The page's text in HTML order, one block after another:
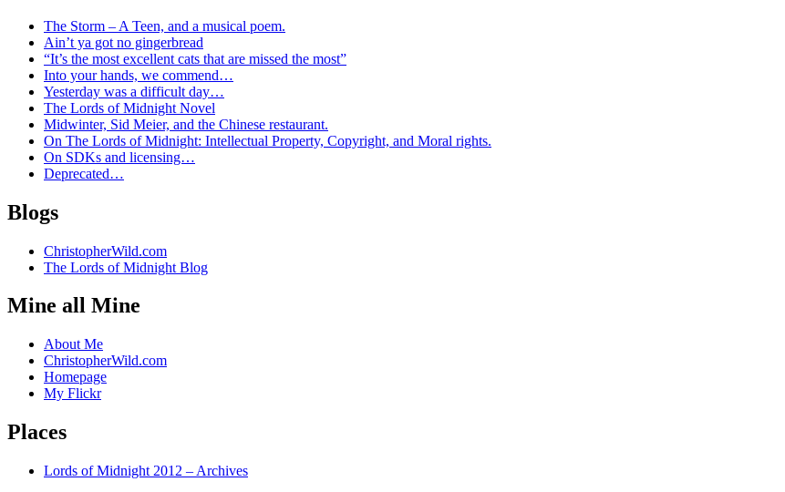
The Storm – A Teen, and a musical poem.
Ain’t ya got no gingerbread
“It’s the most excellent cats that are missed the most”
Into your hands, we commend…
Yesterday was a difficult day…
The Lords of Midnight Novel
Midwinter, Sid Meier, and the Chinese restaurant.
On The Lords of Midnight: Intellectual Property, Copyright, and Moral rights.
On SDKs and licensing…
Deprecated…
Blogs
ChristopherWild.com
The Lords of Midnight Blog
Mine all Mine
About Me
ChristopherWild.com
Homepage
My Flickr
Places
Lords of Midnight 2012 – Archives